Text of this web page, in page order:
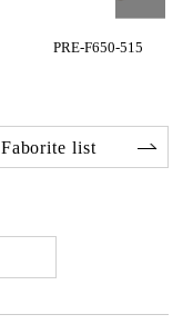
PRE-F650-515
Faborite list